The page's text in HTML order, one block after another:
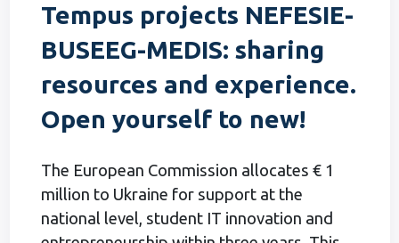
Tempus projects NEFESIE-
BUSEEG-MEDIS: sharing
resources and experience.
Open yourself to new!
The European Commission allocates € 1
million to Ukraine for support at the
national level, student IT innovation and